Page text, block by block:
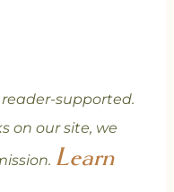
supported.
on our site, we
Learn